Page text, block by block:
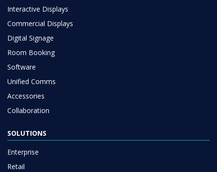
Interactive Displays
Commercial Displays
Digital Signage
Room Booking
Software
Unified Comms
Accessories
Collaboration
SOLUTIONS
Enterprise
Retail